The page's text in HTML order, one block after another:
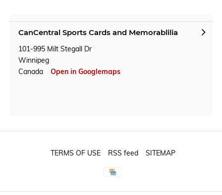
CanCentral Sports Cards and Memorablilia
101-995 Milt Stegall Dr
Winnipeg
Canada
Open in Googlemaps
TERMS OF USE RSS feed SITEMAP